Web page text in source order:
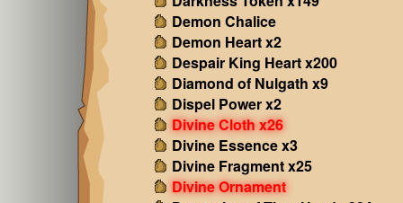
Demon Chalice
Demon Heart x2
Despair King Heart x200
Diamond of Nulgath x9
Dispel Power x2
Divine Cloth x26
Divine Essence x3
Divine Fragment x25
Divine Ornament